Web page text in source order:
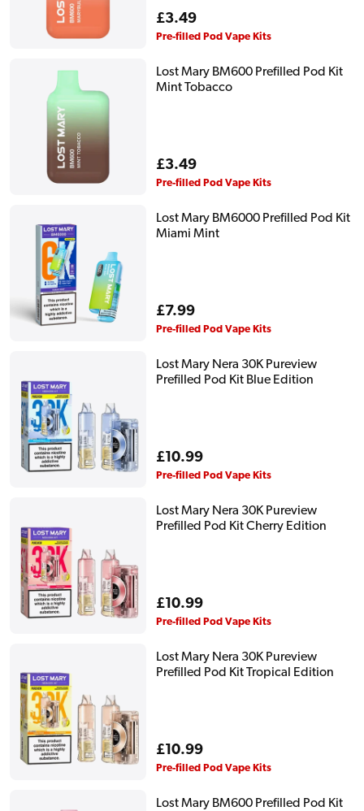
Regular
price
£3.49
Pre-filled Pod Vape Kits
Lost Mary BM600 Prefilled Pod Kit
Mint Tobacco
Regular
price
£3.49
Pre-filled Pod Vape Kits
Lost Mary BM6000 Prefilled Pod Kit
Miami Mint
Regular
price
£7.99
Pre-filled Pod Vape Kits
Lost Mary Nera 30K Pureview
Prefilled Pod Kit Blue Edition
Regular
price
£10.99
Pre-filled Pod Vape Kits
Lost Mary Nera 30K Pureview
Prefilled Pod Kit Cherry Edition
Regular
price
£10.99
Pre-filled Pod Vape Kits
Lost Mary Nera 30K Pureview
Prefilled Pod Kit Tropical Edition
Regular
price
£10.99
Pre-filled Pod Vape Kits
Lost Mary BM600 Prefilled Pod Kit